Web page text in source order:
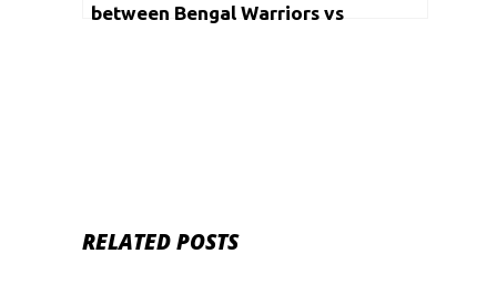
between Bengal Warriors vs
RELATED POSTS